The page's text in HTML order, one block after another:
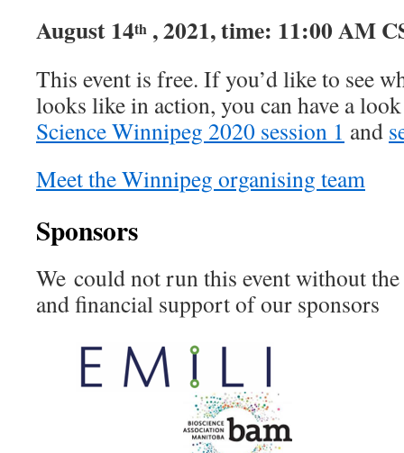
August 14th , 2021, time: 11:00 AM
This event is free. If you’d like to see
looks like in action, you can have a
Science Winnipeg 2020 session 1 and
Meet the Winnipeg organising team
Sponsors
We could not run this event without
and financial support of our sponsors